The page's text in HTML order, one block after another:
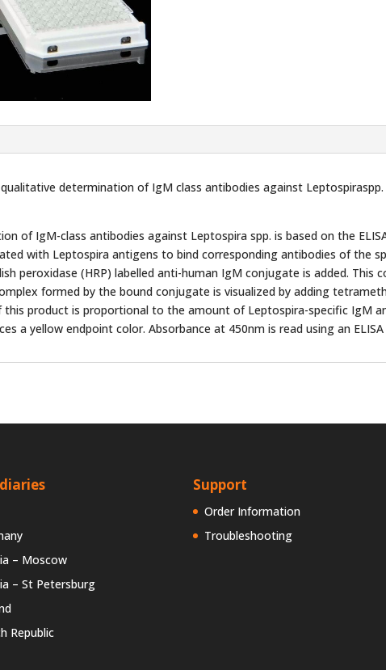
determination of IgM class antibodies against
of IgM-class antibodies against Leptospira spp. is based on the
with Leptospira antigens to bind corresponding antibodies of the
peroxidase (HRP) labelled anti-human IgM conjugate is added. This
formed by the bound conjugate is visualized by adding
product is proportional to the amount of Leptospira-specific IgM
a yellow endpoint color. Absorbance at 450nm is read using an
– Moscow
– St Petersburg
Republic
Support
Order Information
Troubleshooting